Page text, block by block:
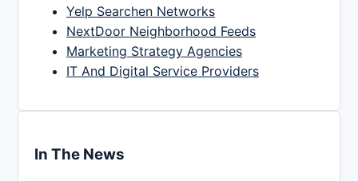
Yelp Searchen Networks
NextDoor Neighborhood Feeds
Marketing Strategy Agencies
IT And Digital Service Providers
In The News